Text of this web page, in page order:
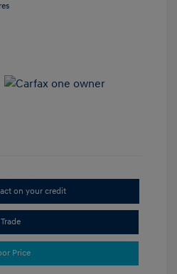
on your credit
Price